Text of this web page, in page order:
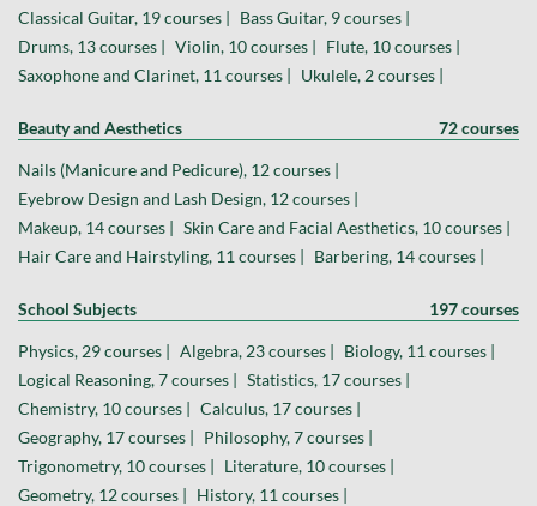
Classical Guitar, 19 courses | Bass Guitar, 9 courses |
Drums, 13 courses | Violin, 10 courses | Flute, 10 courses |
Saxophone and Clarinet, 11 courses | Ukulele, 2 courses |
Beauty and Aesthetics 72 courses
Nails (Manicure and Pedicure), 12 courses |
Eyebrow Design and Lash Design, 12 courses |
Makeup, 14 courses | Skin Care and Facial Aesthetics, 10 courses |
Hair Care and Hairstyling, 11 courses | Barbering, 14 courses |
School Subjects 197 courses
Physics, 29 courses | Algebra, 23 courses | Biology, 11 courses |
Logical Reasoning, 7 courses | Statistics, 17 courses |
Chemistry, 10 courses | Calculus, 17 courses |
Geography, 17 courses | Philosophy, 7 courses |
Trigonometry, 10 courses | Literature, 10 courses |
Geometry, 12 courses | History, 11 courses |